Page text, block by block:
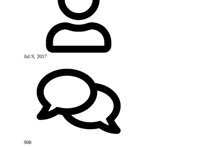
Jul 9, 2017
908